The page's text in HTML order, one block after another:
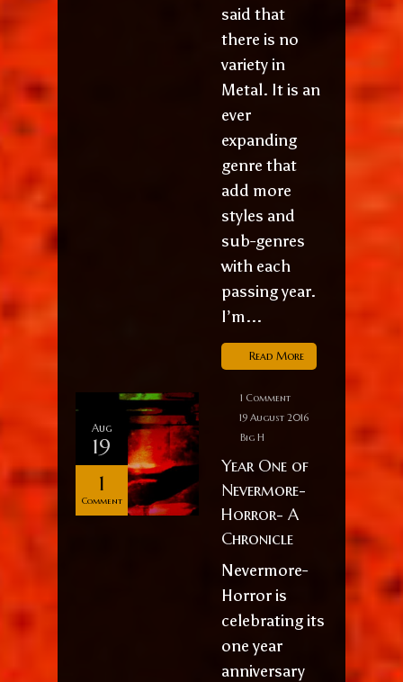
said that
there is no
variety in
Metal. It is an
ever
expanding
genre that
add more
styles and
sub-genres
with each
passing year.
I’m...
Read More
Aug
19
1
Comment
1 Comment
19 August 2016
Big H
Year One of
Nevermore-
Horror- A
Chronicle
Nevermore-
Horror is
celebrating its
one year
anniversary